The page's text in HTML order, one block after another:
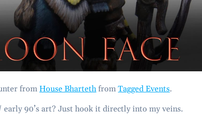
fromHouse Bharteth fromTagged Events.
early 90’s art? Just hook it directly into my veins.